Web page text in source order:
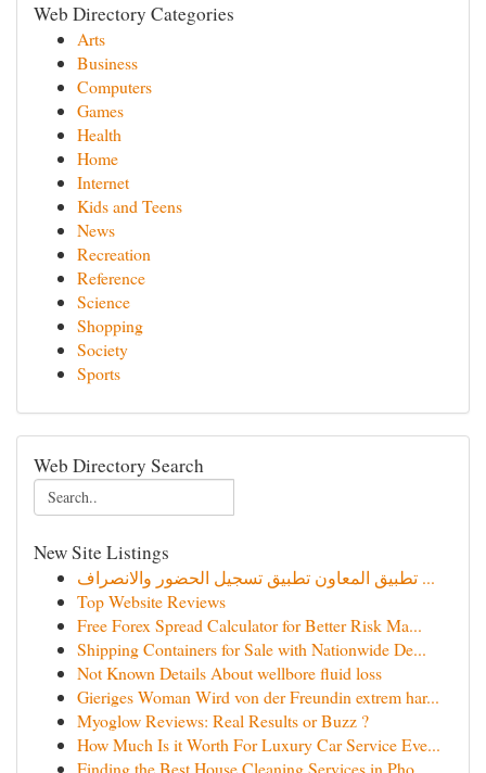
Web Directory Categories
Arts
Business
Computers
Games
Health
Home
Internet
Kids and Teens
News
Recreation
Reference
Science
Shopping
Society
Sports
Web Directory Search
New Site Listings
تطبيق المعاون تطبيق تسجيل الحضور والانصراف ...
Top Website Reviews
Free Forex Spread Calculator for Better Risk Ma...
Shipping Containers for Sale with Nationwide De...
Not Known Details About wellbore fluid loss
Gieriges Woman Wird von der Freundin extrem har...
Myoglow Reviews: Real Results or Buzz ?
How Much Is it Worth For Luxury Car Service Eve...
Finding the Best House Cleaning Services in Pho...